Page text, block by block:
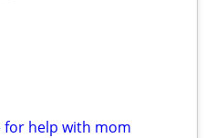
for help with mom